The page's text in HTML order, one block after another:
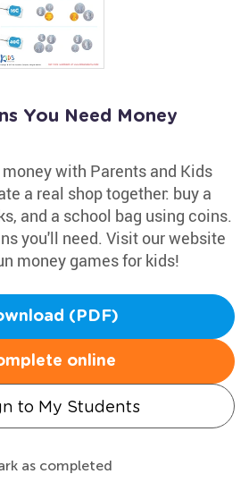
You Need Money
with Parents and Kids
a real shop together: buy a
and a school bag using coins.
you'll need. Visit our website
money games for kids!
(PDF)
online
to My Students
as completed